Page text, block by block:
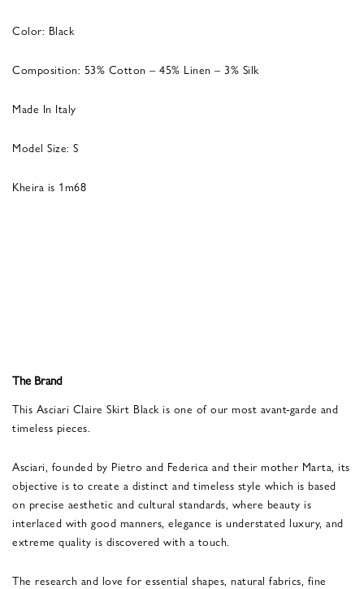
Color: Black
Composition: 53% Cotton – 45% Linen – 3% Silk
Made In Italy
Model Size: S
Kheira is 1m68
The Brand
This Asciari Claire Skirt Black is one of our most avant-garde and
timeless pieces.
Asciari, founded by Pietro and Federica and their mother Marta, its
objective is to create a distinct and timeless style which is based
on precise aesthetic and cultural standards, where beauty is
interlaced with good manners, elegance is understated luxury, and
extreme quality is discovered with a touch.
The research and love for essential shapes, natural fabrics, fine